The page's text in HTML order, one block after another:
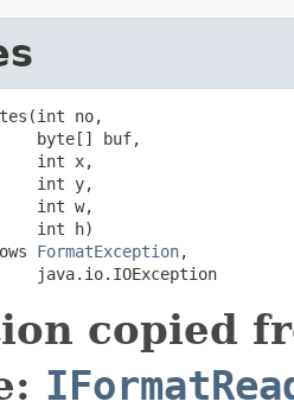
no,
byte[] buf,
int x,
int y,
int w,
int h)
FormatException,
java.io.IOException
copied